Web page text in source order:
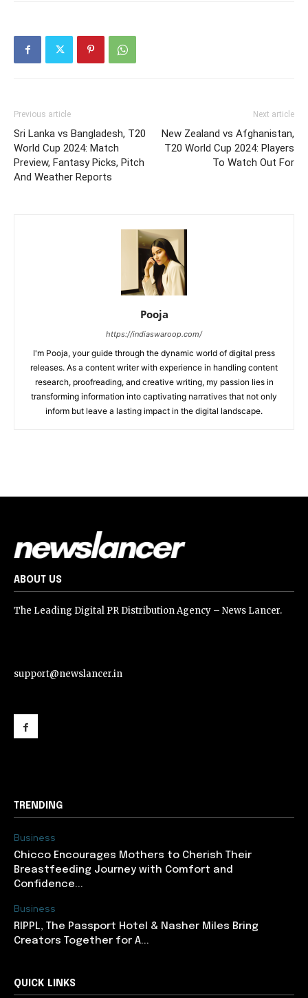
Previous article
Sri Lanka vs Bangladesh, T20
World Cup 2024: Match
Preview, Fantasy Picks, Pitch
And Weather Reports
Next article
New Zealand vs Afghanistan,
T20 World Cup 2024: Players
To Watch Out For
Pooja
https://indiaswaroop.com/
I'm Pooja, your guide through the dynamic world of digital press
releases. As a content writer with experience in handling content
research, proofreading, and creative writing, my passion lies in
transforming information into captivating narratives that not only
inform but leave a lasting impact in the digital landscape.
ABOUT US
The Leading Digital PR Distribution Agency – News Lancer.
support@newslancer.in
TRENDING
Business
Chicco Encourages Mothers to Cherish Their
Breastfeeding Journey with Comfort and
Confidence...
Business
RIPPL, The Passport Hotel & Nasher Miles Bring
Creators Together for A...
QUICK LINKS